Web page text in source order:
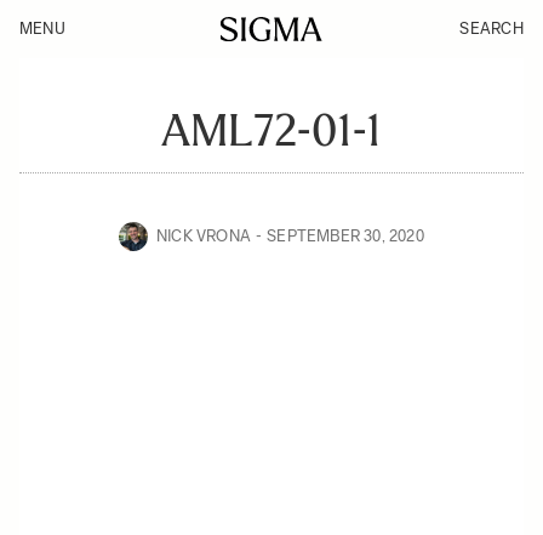
MENU SEARCH
AML72-01-1
NICK VRONA SEPTEMBER 30, 2020